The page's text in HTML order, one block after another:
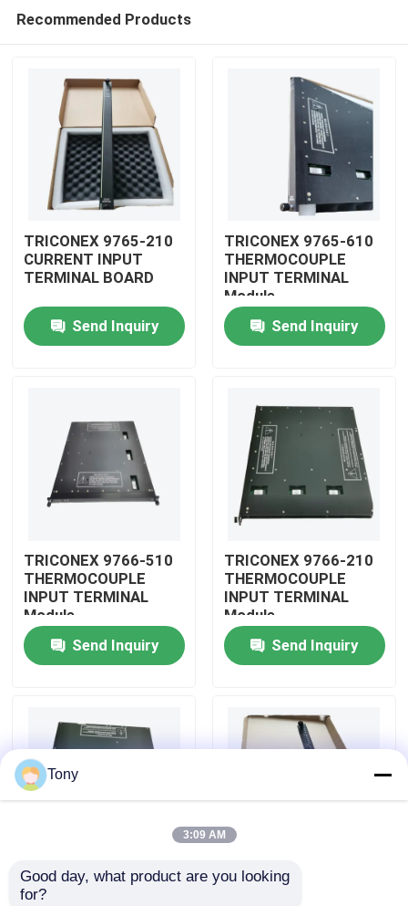
Products
Videos
Factory Tour
Quality Control
Contact Us
Request A Quote
Allen Bradley PLC Modules
ABB PLC Modules
Recommended Products
TRICONEX 9765-210
CURRENT INPUT
TERMINAL BOARD
Send Inquiry
TRICONEX 9765-610
THERMOCOUPLE
INPUT TERMINAL
Module
Send Inquiry
TRICONEX 9766-510
THERMOCOUPLE
INPUT TERMINAL
Module
Send Inquiry
TRICONEX 9766-210
THERMOCOUPLE
INPUT TERMINAL
Module
Send Inquiry
TRICONEX 9750-810
INPUT VOLTAGE LONG
TRICONEX 9753-110
Tony
3:09 AM
Good day, what product are you looking
for?